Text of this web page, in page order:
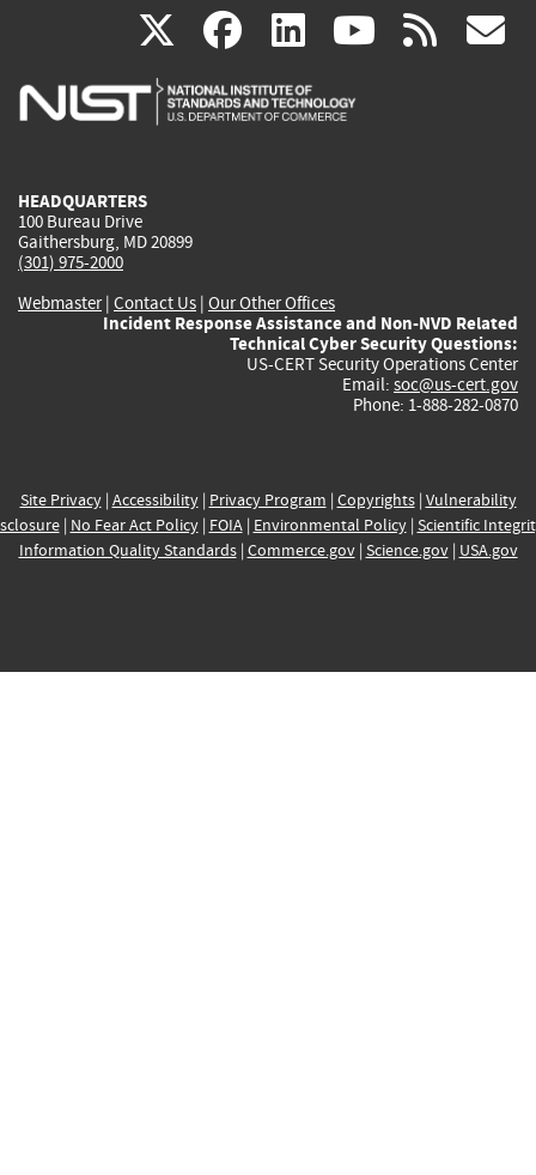
X(link
is
facebook
(link
is
linkedin
(link
is
(link rss
HEADQUARTERS
100 Bureau Drive
Gaithersburg, MD 20899
(301) 975-2000
Webmaster| Contact Us | Our Other Offices
Incident Response Assistance and Non-NVD Related
Technical Cyber Security Questions:
US-CERT Security Operations Center
Email: soc@us-cert.gov
Phone: 1-888-282-0870
Site Privacy| Accessibility| Privacy Program | Copyrights| Vulnerability
| No Fear Act Policy| FOIA| Environmental Policy| Scientific
Information Quality Standards| Commerce.gov| Science.gov| USA.gov